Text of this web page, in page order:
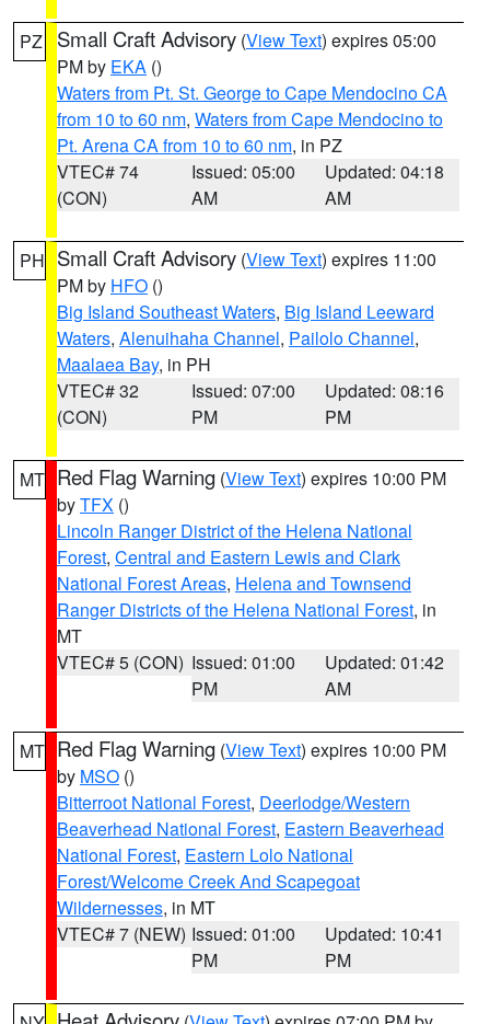
PZ Small Craft Advisory (View Text) expires 05:00
PM by EKA ()
Waters from Pt. St. George to Cape Mendocino CA
from 10 to 60 nm, Waters from Cape Mendocino to
Pt. Arena CA from 10 to 60 nm, in PZ
VTEC# 74
(CON)
Issued: 05:00
AM
Updated: 04:18
AM
PH Small Craft Advisory (View Text) expires 11:00
PM by HFO ()
Big Island Southeast Waters, Big Island Leeward
Waters, Alenuihaha Channel, Pailolo Channel,
Maalaea Bay, in PH
VTEC# 32
(CON)
Issued: 07:00
PM
Updated: 08:16
PM
MT Red Flag Warning (View Text) expires 10:00 PM
byTFX ()
Lincoln Ranger District of the Helena National
Forest, Central and Eastern Lewis and Clark
National Forest Areas, Helena and Townsend
Ranger Districts of the Helena National Forest, in
MT
VTEC# 5 (CON) Issued: 01:00
PM
Updated: 01:42
AM
MT Red Flag Warning (View Text) expires 10:00 PM
by MSO ()
Bitterroot National Forest, Deerlodge/Western
Beaverhead National Forest, Eastern Beaverhead
National Forest, Eastern Lolo National
Forest/Welcome Creek And Scapegoat
Wildernesses, in MT
VTEC# 7 (NEW) Issued: 01:00
PM
Updated: 10:41
PM